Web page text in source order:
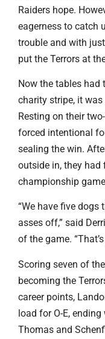
Raiders hope.
eagerness to catch
trouble and with
put the Terrors at
Now the tables had
charity stripe, it was
Resting on their
forced intentional
sealing the win.
outside in, they
championship
“We have five dogs
asses off,” said
of the game.
Scoring seven of
becoming the
career points,
load for O-E,
Thomas and